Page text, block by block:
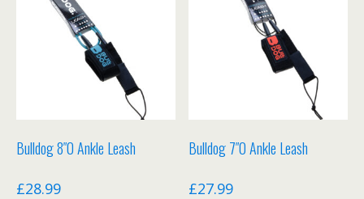
Bulldog 8″0 Ankle Leash
£28.99
Bulldog 7″0 Ankle Leash
£27.99